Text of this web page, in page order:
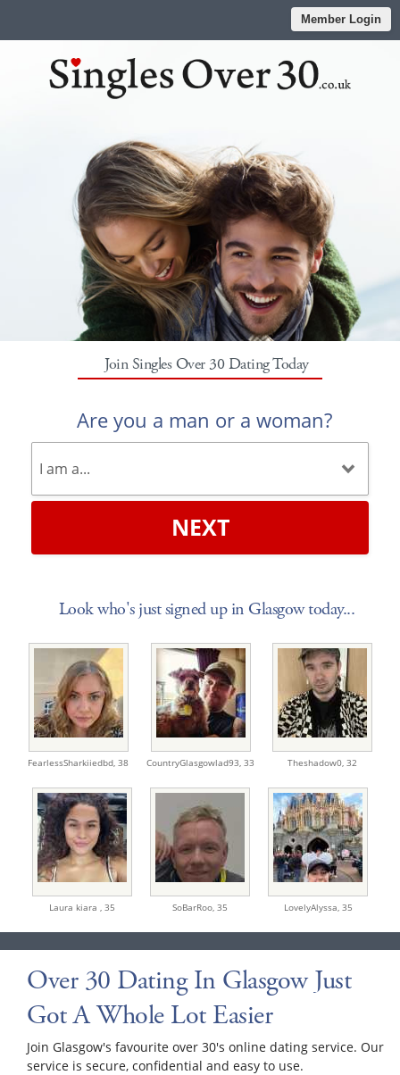
Member Login
Join Singles Over 30 Dating Today
Are you a man or a woman?
NEXT
Look who's just signed up in Glasgow today...
FearlessSharkiiedbd, 38 CountryGlasgowlad93, 33 Theshadow0, 32
Laura kiara , 35 SoBarRoo, 35 LovelyAlyssa, 35
Over 30 Dating In Glasgow Just
Got A Whole Lot Easier
Join Glasgow's favourite over 30's online dating service. Our
service is secure, confidential and easy to use.